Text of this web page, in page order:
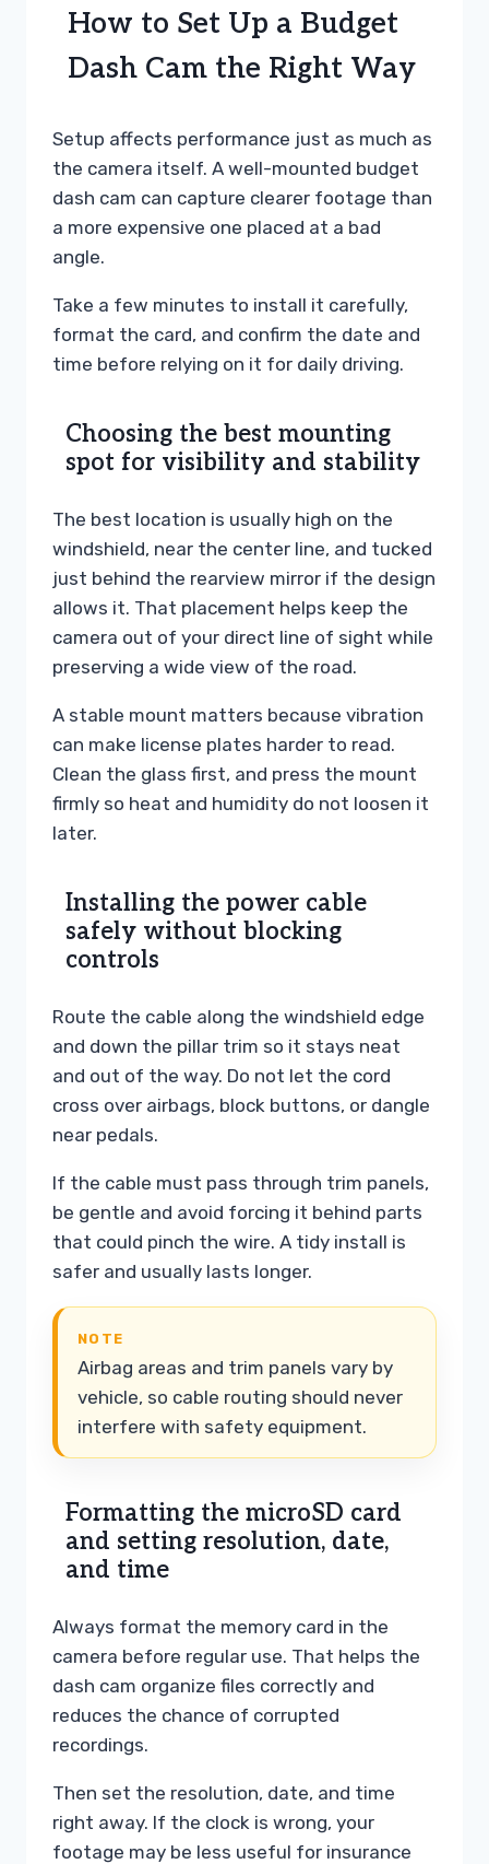
How to Set Up a Budget
Dash Cam the Right Way
Setup affects performance just as much as
the camera itself. A well-mounted budget
dash cam can capture clearer footage than
a more expensive one placed at a bad
angle.
Take a few minutes to install it carefully,
format the card, and confirm the date and
time before relying on it for daily driving.
Choosing the best mounting
spot for visibility and stability
The best location is usually high on the
windshield, near the center line, and tucked
just behind the rearview mirror if the design
allows it. That placement helps keep the
camera out of your direct line of sight while
preserving a wide view of the road.
A stable mount matters because vibration
can make license plates harder to read.
Clean the glass first, and press the mount
firmly so heat and humidity do not loosen it
later.
Installing the power cable
safely without blocking
controls
Route the cable along the windshield edge
and down the pillar trim so it stays neat
and out of the way. Do not let the cord
cross over airbags, block buttons, or dangle
near pedals.
If the cable must pass through trim panels,
be gentle and avoid forcing it behind parts
that could pinch the wire. A tidy install is
safer and usually lasts longer.
NOTE
Airbag areas and trim panels vary by
vehicle, so cable routing should never
interfere with safety equipment.
Formatting the microSD card
and setting resolution, date,
and time
Always format the memory card in the
camera before regular use. That helps the
dash cam organize files correctly and
reduces the chance of corrupted
recordings.
Then set the resolution, date, and time
right away. If the clock is wrong, your
footage may be less useful for insurance